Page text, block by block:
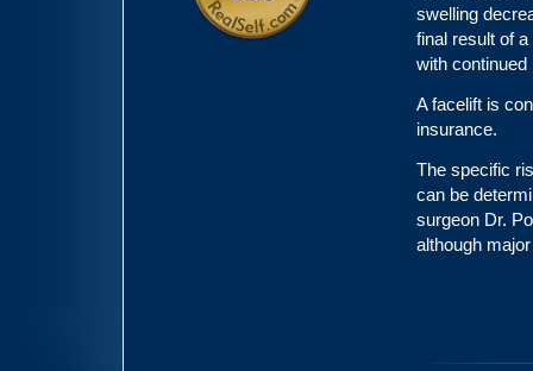
swelling
final result of
with
A facelift is
insurance.
The specific
can be
surgeon Dr.
although